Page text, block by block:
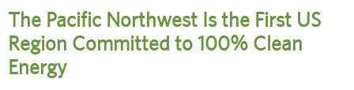
The Pacific Northwest Is the First US
Region Committed to 100% Clean
Energy